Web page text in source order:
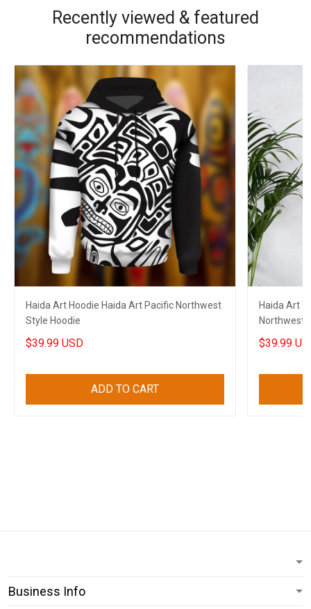
Recently viewed & featured
recommendations
Haida Art Hoodie Haida Art Pacific Northwest
Style Hoodie
$39.99 USD
ADD TO CART
Haida Art
Northwest
$39.99
Business Info